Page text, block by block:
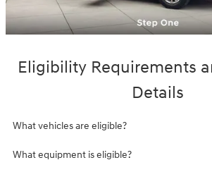
Eligibility Requirements
Details
What vehicles are eligible?
What equipment is eligible?